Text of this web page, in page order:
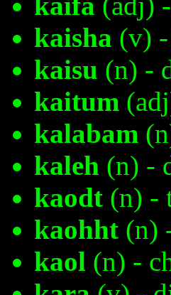
kaisha (v)
kaisu (n) -
kaitum
kalabam
kaleh (n) -
kaodt (n) -
kaohht (n)
kaol (n) -